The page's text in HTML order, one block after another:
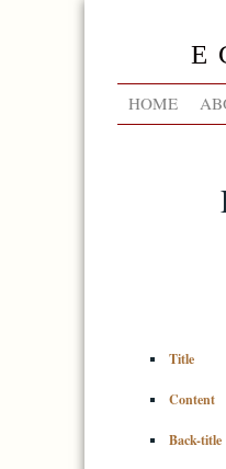
HOME
Title
Content
Back-title